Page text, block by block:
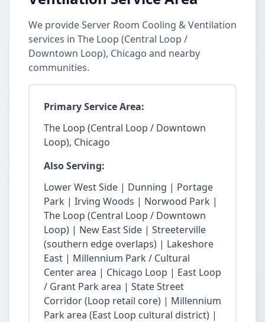
We provide Server Room Cooling & Ventilation
services in The Loop (Central Loop /
Downtown Loop), Chicago and nearby
communities.
Primary Service Area:
The Loop (Central Loop / Downtown
Loop), Chicago
Also Serving:
Lower West Side | Dunning | Portage
Park | Irving Woods | Norwood Park |
The Loop (Central Loop / Downtown
Loop) | New East Side | Streeterville
(southern edge overlaps) | Lakeshore
East | Millennium Park / Cultural
Center area | Chicago Loop | East Loop
/ Grant Park area | State Street
Corridor (Loop retail core) | Millennium
Park area (East Loop cultural district) |